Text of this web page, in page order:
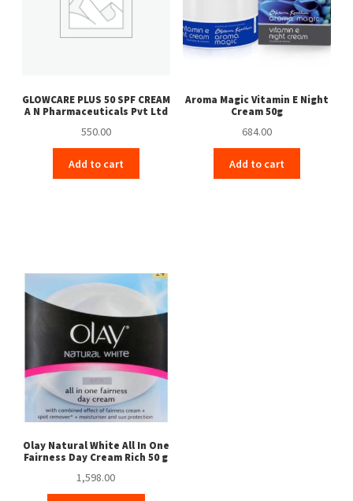
GLOWCARE PLUS 50 SPF CREAM
A N Pharmaceuticals Pvt Ltd
550.00
Add to cart
Aroma Magic Vitamin E Night
Cream 50g
684.00
Add to cart
Olay Natural White All In One
Fairness Day Cream Rich 50 g
1,598.00